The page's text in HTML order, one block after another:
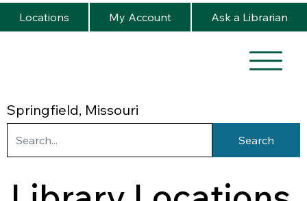
Springfield, Missouri
Locations My Account Ask a Librarian
Search